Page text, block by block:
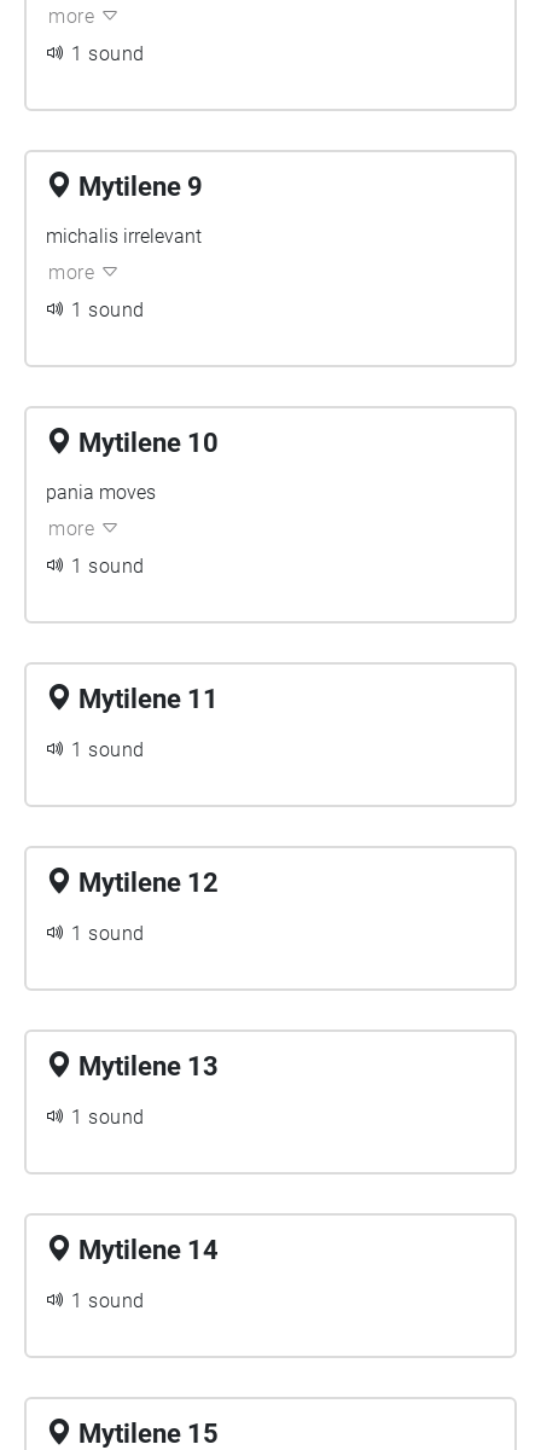
more
1 sound
Mytilene 9
michalis irrelevant
more
1 sound
Mytilene 10
pania moves
more
1 sound
Mytilene 11
1 sound
Mytilene 12
1 sound
Mytilene 13
1 sound
Mytilene 14
1 sound
Mytilene 15